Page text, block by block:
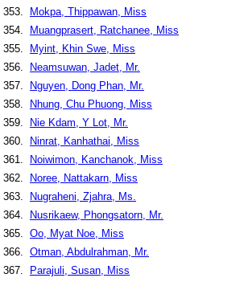
353.
Mokpa, Thippawan, Miss
354.
Muangprasert, Ratchanee, Miss
355.
Myint, Khin Swe, Miss
356.
Neamsuwan, Jadet, Mr.
357.
Nguyen, Dong Phan, Mr.
358.
Nhung, Chu Phuong, Miss
359.
Nie Kdam, Y Lot, Mr.
360.
Ninrat, Kanhathai, Miss
361.
Noiwimon, Kanchanok, Miss
362.
Noree, Nattakarn, Miss
363.
Nugraheni, Zjahra, Ms.
364.
Nusrikaew, Phongsatorn, Mr.
365. Oo, Myat Noe, Miss
366. Otman, Abdulrahman, Mr.
367.
Parajuli, Susan, Miss